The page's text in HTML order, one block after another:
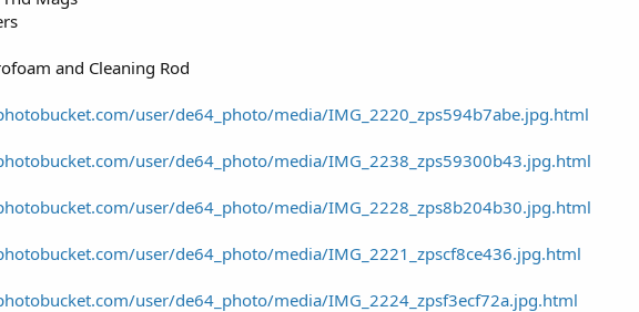
and Cleaning Rod
user/de64_photo/media/IMG_2220_zps594b7abe.jpg.html
user/de64_photo/media/IMG_2238_zps59300b43.jpg.html
user/de64_photo/media/IMG_2228_zps8b204b30.jpg.html
user/de64_photo/media/IMG_2221_zpscf8ce436.jpg.html
user/de64_photo/media/IMG_2224_zpsf3ecf72a.jpg.html